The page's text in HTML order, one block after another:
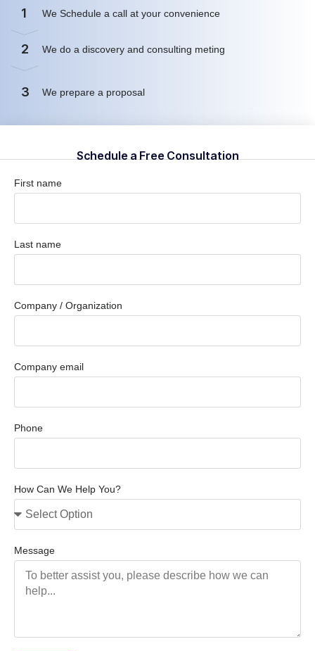
1 We Schedule a call at your convenience
2 We do a discovery and consulting meting
3 We prepare a proposal
Schedule a Free Consultation
First name
Last name
Company / Organization
Company email
Phone
How Can We Help You?
Message